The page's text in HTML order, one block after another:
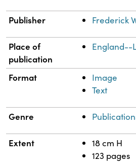
Publisher Frederick
Place of
publication
England--
Format
Image
Text
Genre
Extent
18 cm H
123 pages